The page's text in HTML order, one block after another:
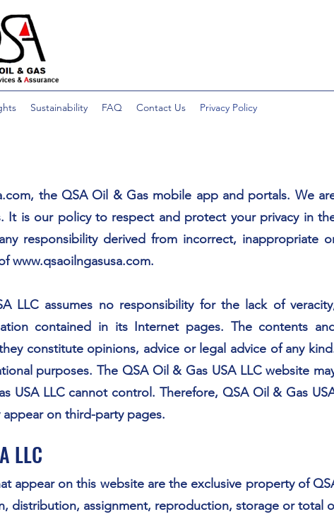
Sustainability FAQ Contact Us Privacy Policy
LLC
appear on this website are the exclusive property of
distribution, assignment, reproduction, storage or total
, the QSA Oil & Gas mobile app and portals. We
is our policy to respect and protect your privacy in
responsibility derived from incorrect, inappropriate
www.qsaoilngasusa.com.
LLC assumes no responsibility for the lack of
contained in its Internet pages. The contents and
constitute opinions, advice or legal advice of any
purposes. The QSA Oil & Gas USA LLC website
USA LLC cannot control. Therefore, QSA Oil & Gas
on third-party pages.